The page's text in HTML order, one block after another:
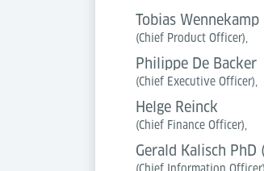
Tobias Wennekamp
(Chief Product Officer),
Philippe De Backer
(Chief Executive Officer),
Helge Reinck
(Chief Finance Officer),
Gerald Kalisch PhD
(Chief Information Officer)